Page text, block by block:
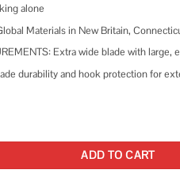
alone
Materials in New Britain,
Extra wide blade with large,
durability and hook protection for
CMHT37565LW quantity
ADD TO CART